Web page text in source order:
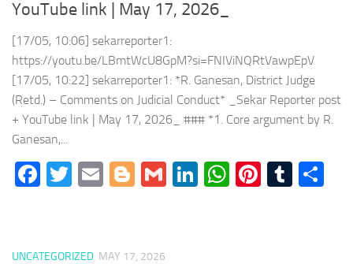
YouTube link | May 17, 2026_
[17/05, 10:06] sekarreporter1:
https://youtu.be/LBmtWcU8GpM?si=FNIViNQRtVawpEpV
[17/05, 10:22] sekarreporter1: *R. Ganesan, District Judge
(Retd.) – Comments on Judicial Conduct* _Sekar Reporter post
+ YouTube link | May 17, 2026_ ### *1. Core argument by R.
Ganesan,...
Facebook
Twitter
EmailBlogger
GmailLinkedIn
WhatsApp
UNCATEGORIZED MAY 17, 2026